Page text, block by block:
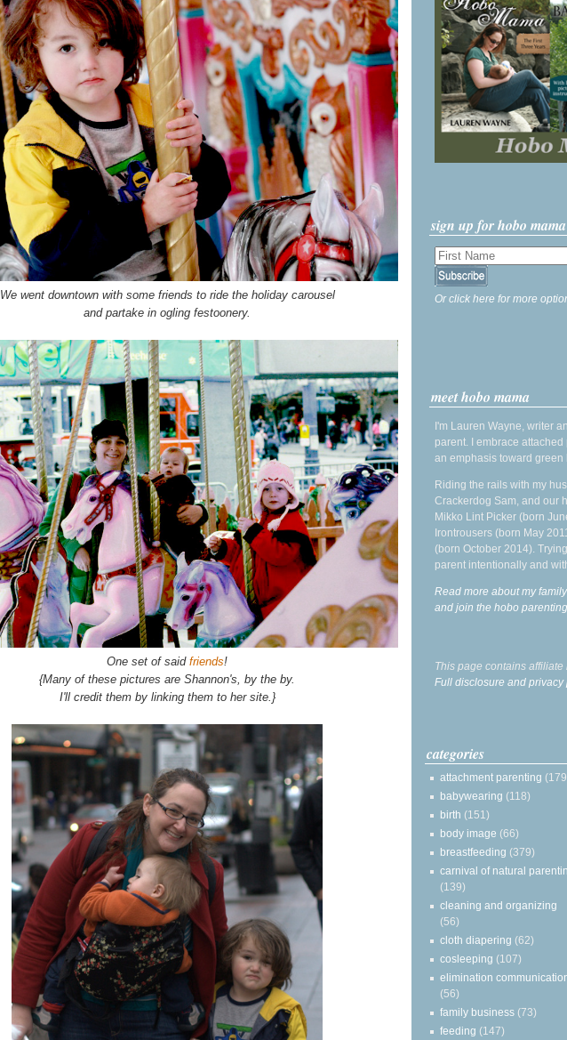
We went downtown with some friends to ride the holiday carousel
and partake in ogling festoonery.
One set of said friends!
{Many of these pictures are Shannon's, by the by.
I'll credit them by linking them to her site.}
sign up for hobo
Or click here for more
meet hobo mama
I'm Lauren Wayne, writer
parent. I embrace
an emphasis toward green
Riding the rails with my
Crackerdog Sam, and our
Mikko Lint Picker (born
Irontrousers (born May
(born October 2014).
parent intentionally and
Read more about my
and join the hobo
This page contains
Full disclosure and privacy
categories
attachment parenting
babywearing (118)
birth (151)
body image (66)
breastfeeding (379)
carnival of natural
(139)
cleaning and organizing
(56)
cloth diapering (62)
cosleeping (107)
elimination
(56)
family business (73)
feeding (147)